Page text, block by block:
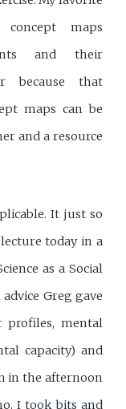
maps
and their
because that
maps can be
and a resource
It just so
today in a
as a Social
Greg gave
profiles, mental
capacity) and
in the afternoon
I took bits and